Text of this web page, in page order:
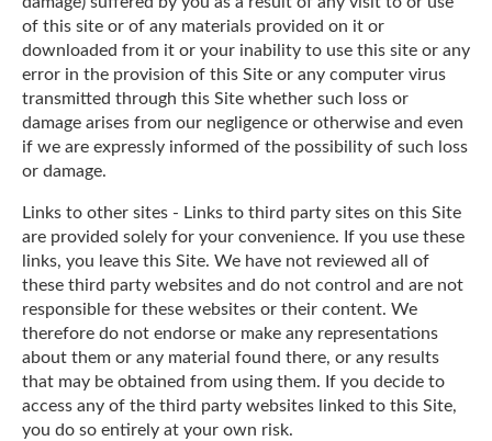
of this site or of any materials provided on it or
downloaded from it or your inability to use this site or any
error in the provision of this Site or any computer virus
transmitted through this Site whether such loss or
damage arises from our negligence or otherwise and even
if we are expressly informed of the possibility of such loss
or damage.
Links to other sites - Links to third party sites on this Site
are provided solely for your convenience. If you use these
links, you leave this Site. We have not reviewed all of
these third party websites and do not control and are not
responsible for these websites or their content. We
therefore do not endorse or make any representations
about them or any material found there, or any results
that may be obtained from using them. If you decide to
access any of the third party websites linked to this Site,
you do so entirely at your own risk.